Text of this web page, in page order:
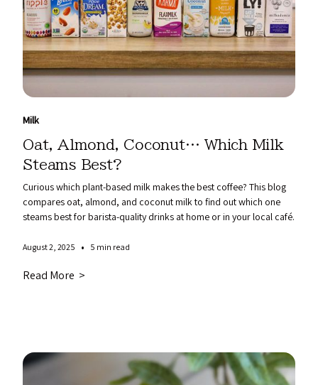
Milk
Oat, Almond, Coconut… Which Milk
Steams Best?
Curious which plant-based milk makes the best coffee? This blog
compares oat, almond, and coconut milk to find out which one
steams best for barista-quality drinks at home or in your local café.
August 2, 2025 • 5 min read
Read More >